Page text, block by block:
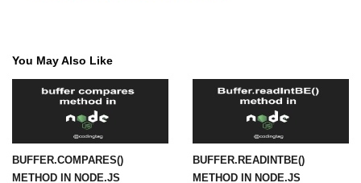
os.arch() Method in Node.js
os.cpus() Method in Node.js
os.endianness() Method in Node.js
You May Also Like
BUFFER.COMPARES()
METHOD IN NODE.JS
BUFFER.READINTBE()
METHOD IN NODE.JS